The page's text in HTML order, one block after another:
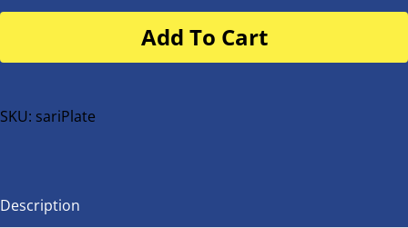
Number
for
or
Add To Cart
SKU: sariPlate
Description